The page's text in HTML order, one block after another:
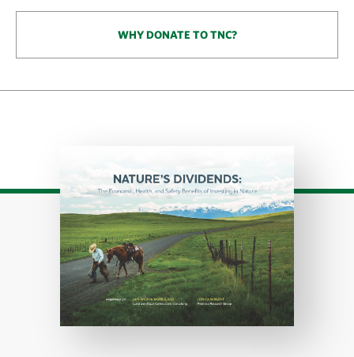
WHY DONATE TO TNC?